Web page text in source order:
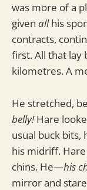
was more of a
given allhis
contracts,
first. All that lay
kilometres. A
He stretched,
belly!Hare
usual buck bits,
his midriff.
chins. He—his
mirror and